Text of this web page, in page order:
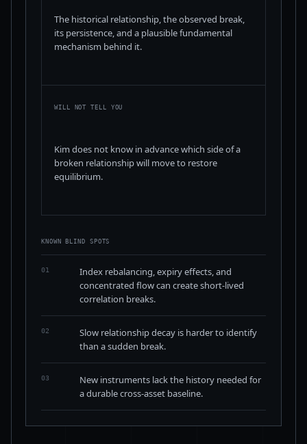
The historical relationship, the observed break,
its persistence, and a plausible fundamental
mechanism behind it.
WILL NOT TELL YOU
Kim does not know in advance which side of a
broken relationship will move to restore
equilibrium.
KNOWN BLIND SPOTS
01
Index rebalancing, expiry effects, and
concentrated flow can create short-lived
correlation breaks.
02
Slow relationship decay is harder to identify
than a sudden break.
03
New instruments lack the history needed for
a durable cross-asset baseline.